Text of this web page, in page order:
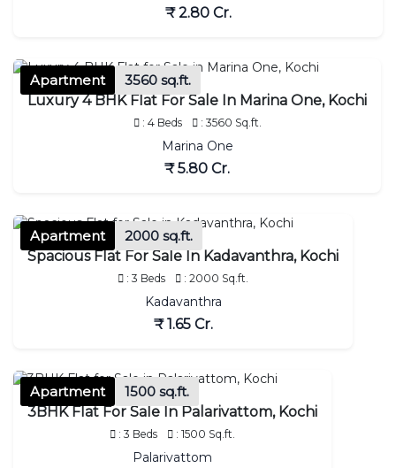
₹ 2.80 Cr.
Apartment
3560 sq.ft.
Luxury 4 BHK Flat For Sale In Marina One, Kochi
: 4 Beds : 3560 Sq.ft.
Marina One
₹ 5.80 Cr.
Apartment
2000 sq.ft.
Spacious Flat For Sale In Kadavanthra, Kochi
: 3 Beds : 2000 Sq.ft.
Kadavanthra
₹ 1.65 Cr.
Apartment
1500 sq.ft.
3BHK Flat For Sale In Palarivattom, Kochi
: 3 Beds : 1500 Sq.ft.
Palarivattom